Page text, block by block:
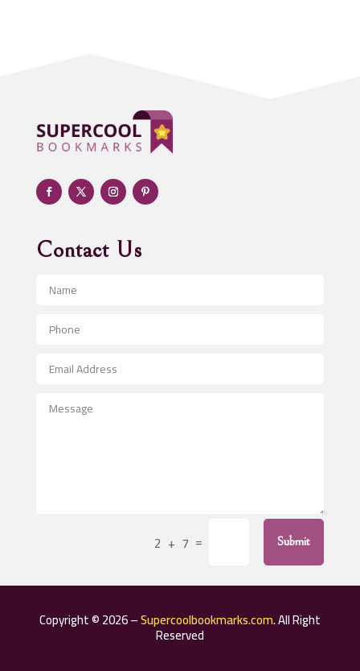
Adult day care center
Adult Entertainment Club
Adventure
Advertising & Marketing
Advertising and Marketing
Advertising Photographer
Aerospace
After School Program
Agricultural Service
Air Conditioning Repair Service
Aircraft rental service
Contact Us
2 + 7 = Submit
Copyright © 2026 –Supercoolbookmarks.com. All Right
Reserved